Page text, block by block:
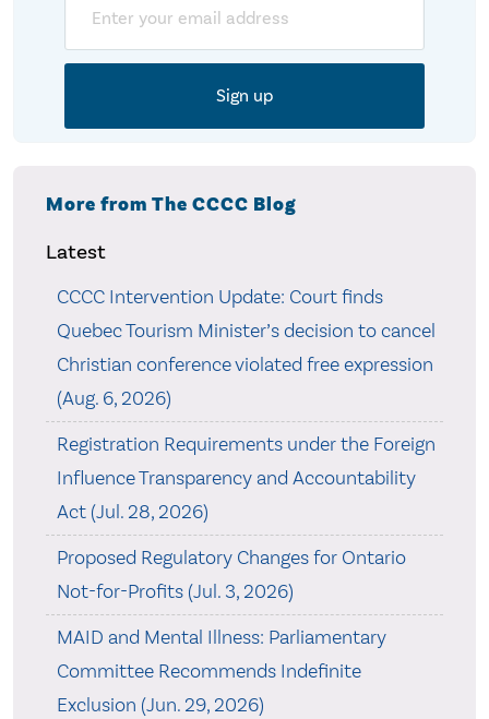
More from The CCCC Blog
Latest
CCCC Intervention Update: Court finds
Quebec Tourism Minister’s decision to cancel
Christian conference violated free expression
(Aug. 6, 2026)
Registration Requirements under the Foreign
Influence Transparency and Accountability
Act (Jul. 28, 2026)
Proposed Regulatory Changes for Ontario
Not-for-Profits (Jul. 3, 2026)
MAID and Mental Illness: Parliamentary
Committee Recommends Indefinite
Exclusion (Jun. 29, 2026)